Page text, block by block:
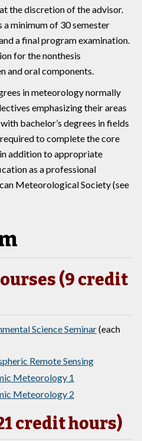
the discretion of the advisor.
minimum of 30 semester
a final program examination.
for the nonthesis
and oral components.
in meteorology normally
emphasizing their areas
bachelor’s degrees in fields
to complete the core
addition to appropriate
as a professional
Meteorological Society (see
(9 credit
Science Seminar(each
Remote Sensing
Meteorology 1
Meteorology 2
credit hours)